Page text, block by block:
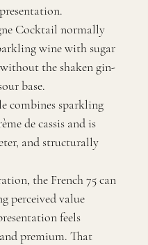
Cocktail normally
wine with sugar
the shaken gin-
base.
combines sparkling
de cassis and is
and structurally
the French 75 can
perceived value
feels
premium. That